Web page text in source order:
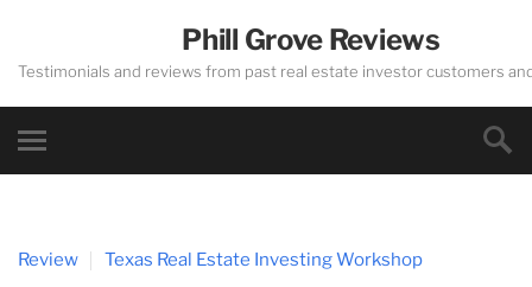
Phill Grove Reviews
Testimonials and reviews from past real estate investor customers
Review Texas Real Estate Investing Workshop